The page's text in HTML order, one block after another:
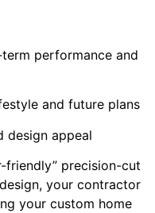
performance and
and future plans
design appeal
friendly” precision-cut
your contractor
your custom home